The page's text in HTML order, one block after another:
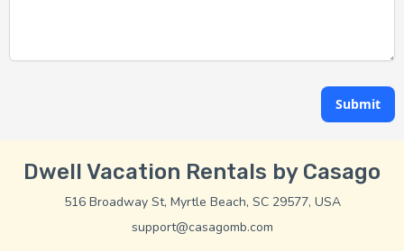
Submit
Dwell Vacation Rentals by Casago
516 Broadway St, Myrtle Beach, SC 29577, USA
support@casagomb.com